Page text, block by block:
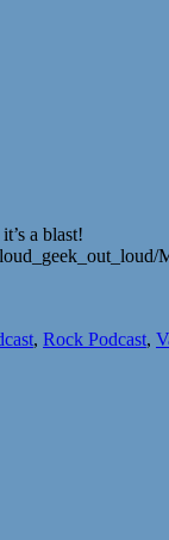
a blast!
, Rock Podcast,